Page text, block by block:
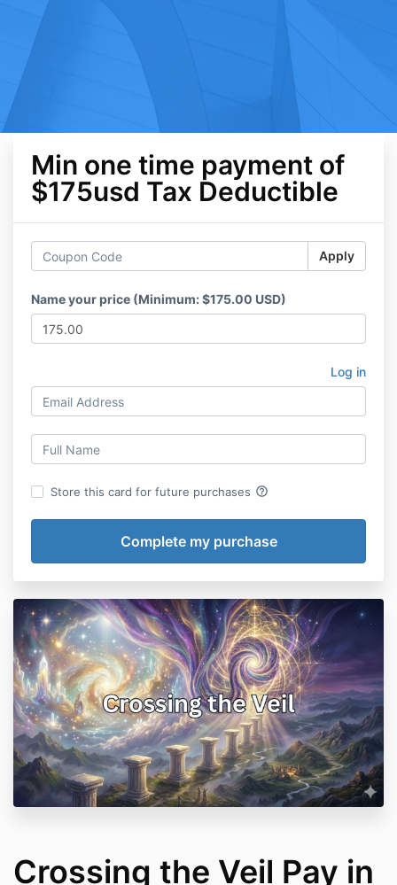
Min one time payment of
$175usd Tax Deductible
Apply
Name your price (Minimum: $175.00 USD)
Log in
Store this card for future purchases help_outline
Crossing the Veil Pay in